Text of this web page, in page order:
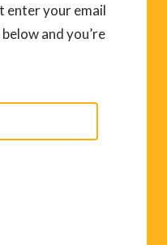
enter your email
and you’re